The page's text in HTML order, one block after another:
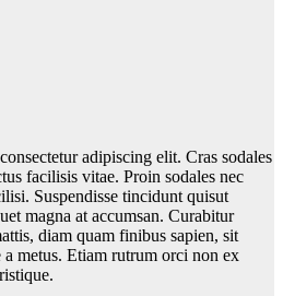
adipiscing elit. Cras sodales
facilisis vitae. Proin sodales nec
Suspendisse tincidunt quisut
magna at accumsan. Curabitur
diam quam finibus sapien, sit
metus. Etiam rutrum orci non ex